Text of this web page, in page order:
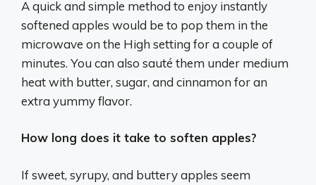
A quick and simple method to enjoy instantly
softened apples would be to pop them in the
microwave on the High setting for a couple of
minutes. You can also sauté them under medium
heat with butter, sugar, and cinnamon for an
extra yummy flavor.
How long does it take to soften apples?
If sweet, syrupy, and buttery apples seem